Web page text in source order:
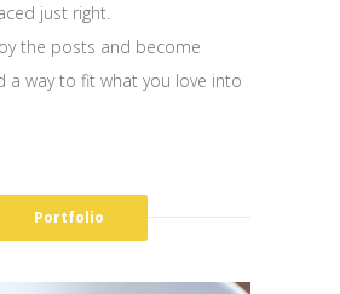
just right.
the posts and become
a way to fit what you love into
Portfolio